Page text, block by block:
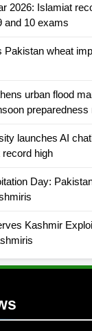
2026: Islamiat
and 10 exams
Pakistan wheat
urban flood
preparedness
launches AI
high
Day:
Kashmir
building
English
2021-22
Mohammad
Rockets for
Arshad
36-member